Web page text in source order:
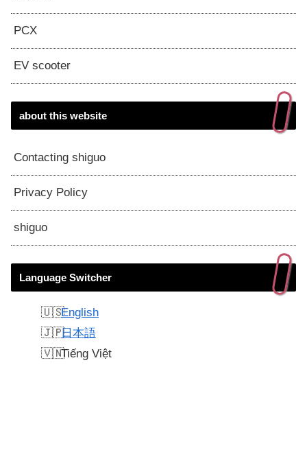
PCX
EV scooter
about this website
Contacting shiguo
Privacy Policy
shiguo
Language Switcher
English
日本語
Tiếng Việt